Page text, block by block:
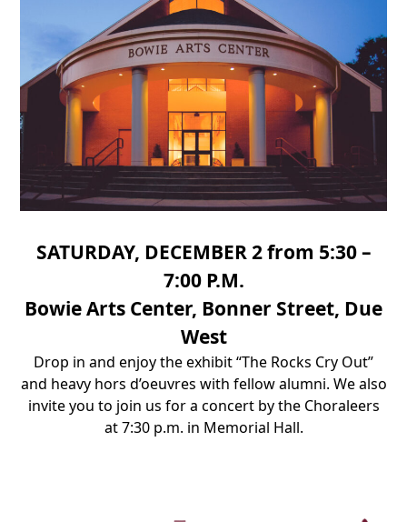
SATURDAY, DECEMBER 2 from 5:30 –
7:00 P.M.
Bowie Arts Center, Bonner Street, Due
West
Drop in and enjoy the exhibit “The Rocks Cry Out”
and heavy hors d’oeuvres with fellow alumni. We also
invite you to join us for a concert by the Choraleers
at 7:30 p.m. in Memorial Hall.